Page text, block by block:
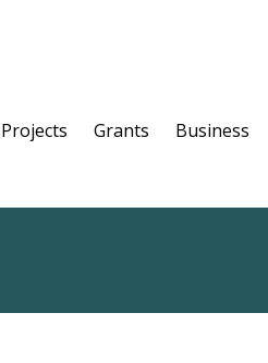
Projects Grants Business